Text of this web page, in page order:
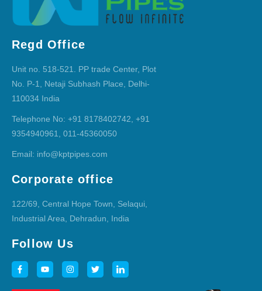
Regd Office
Unit no. 518-521. PP trade Center, Plot
No. P-1, Netaji Subhash Place, Delhi-
110034 India
Telephone No: +91 8178402742, +91
9354940961, 011-45360050
Email: info@kptpipes.com
Corporate office
122/69, Central Hope Town, Selaqui,
Industrial Area, Dehradun, India
Follow Us